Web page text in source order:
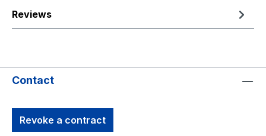
Reviews
Contact
Revoke a contract